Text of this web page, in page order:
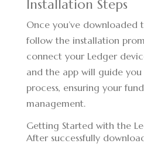
Installation Steps
Once you’ve downloaded
follow the installation
connect your Ledger
and the app will guide
process, ensuring your
management.
Getting Started with the
After successfully